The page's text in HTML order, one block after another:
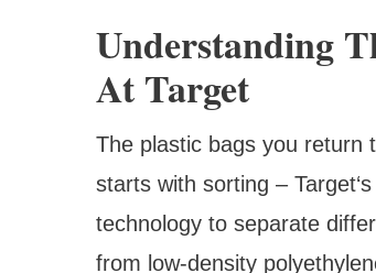
Understanding
At Target
The plastic bags you return
starts with sorting –
technology to separate
from low-density